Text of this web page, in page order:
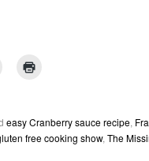
to new
window)
easy Cranberry sauce recipe,
free cooking show, The